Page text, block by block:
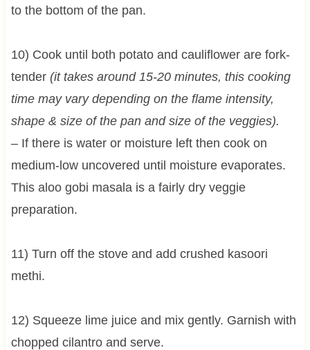
to the bottom of the pan.
10) Cook until both potato and cauliflower are fork-
tender(it takes around 15-20 minutes, this cooking
time may vary depending on the flame intensity,
shape & size of the pan and size of the veggies).
– If there is water or moisture left then cook on
medium-low uncovered until moisture evaporates.
This aloo gobi masala is a fairly dry veggie
preparation.
11) Turn off the stove and add crushed kasoori
methi.
12) Squeeze lime juice and mix gently. Garnish with
chopped cilantro and serve.